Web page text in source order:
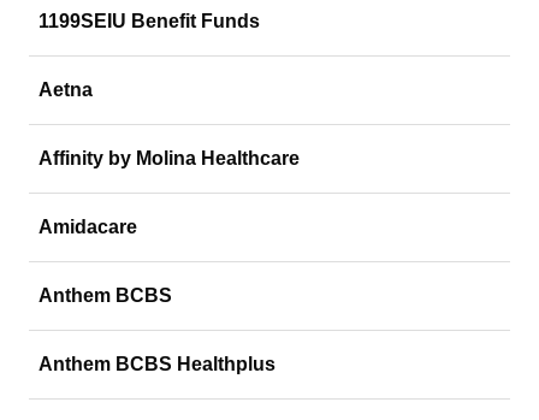
1199SEIU Benefit Funds
Aetna
Affinity by Molina Healthcare
Amidacare
Anthem BCBS
Anthem BCBS Healthplus